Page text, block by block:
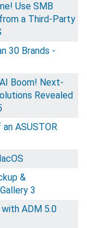
Use SMB
a Third-Party
30 Brands -
Boom! Next-
Revealed
ASUSTOR
&
3
ADM 5.0